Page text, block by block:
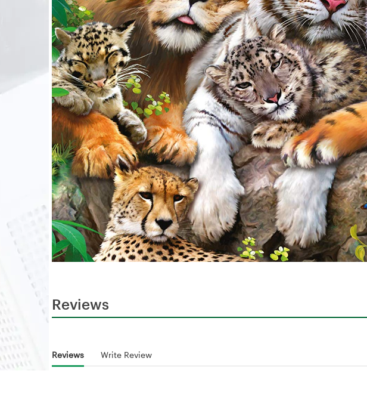
Reviews
Reviews Write Review